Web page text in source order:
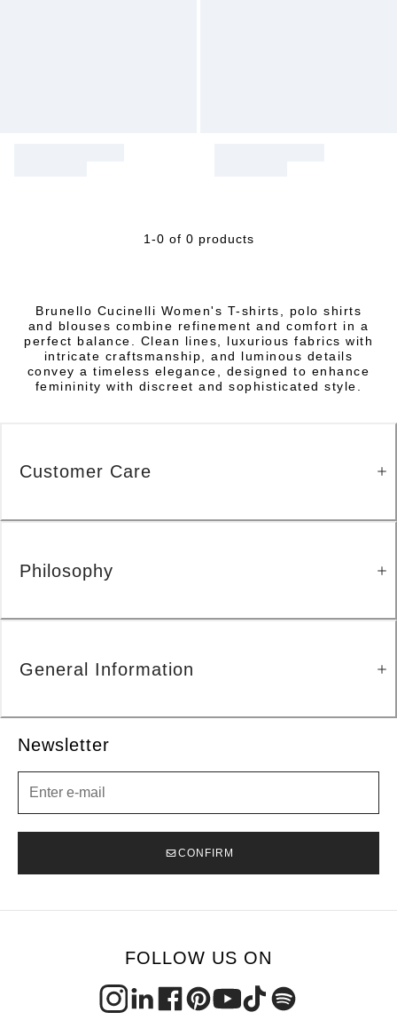
1-0 of 0 products
Brunello Cucinelli Women's T-shirts, polo shirts
and blouses combine refinement and comfort in a
perfect balance. Clean lines, luxurious fabrics with
intricate craftsmanship, and luminous details
convey a timeless elegance, designed to enhance
femininity with discreet and sophisticated style.
Newsletter
CONFIRM
Customer Care
Philosophy
General Information
FOLLOW US ON